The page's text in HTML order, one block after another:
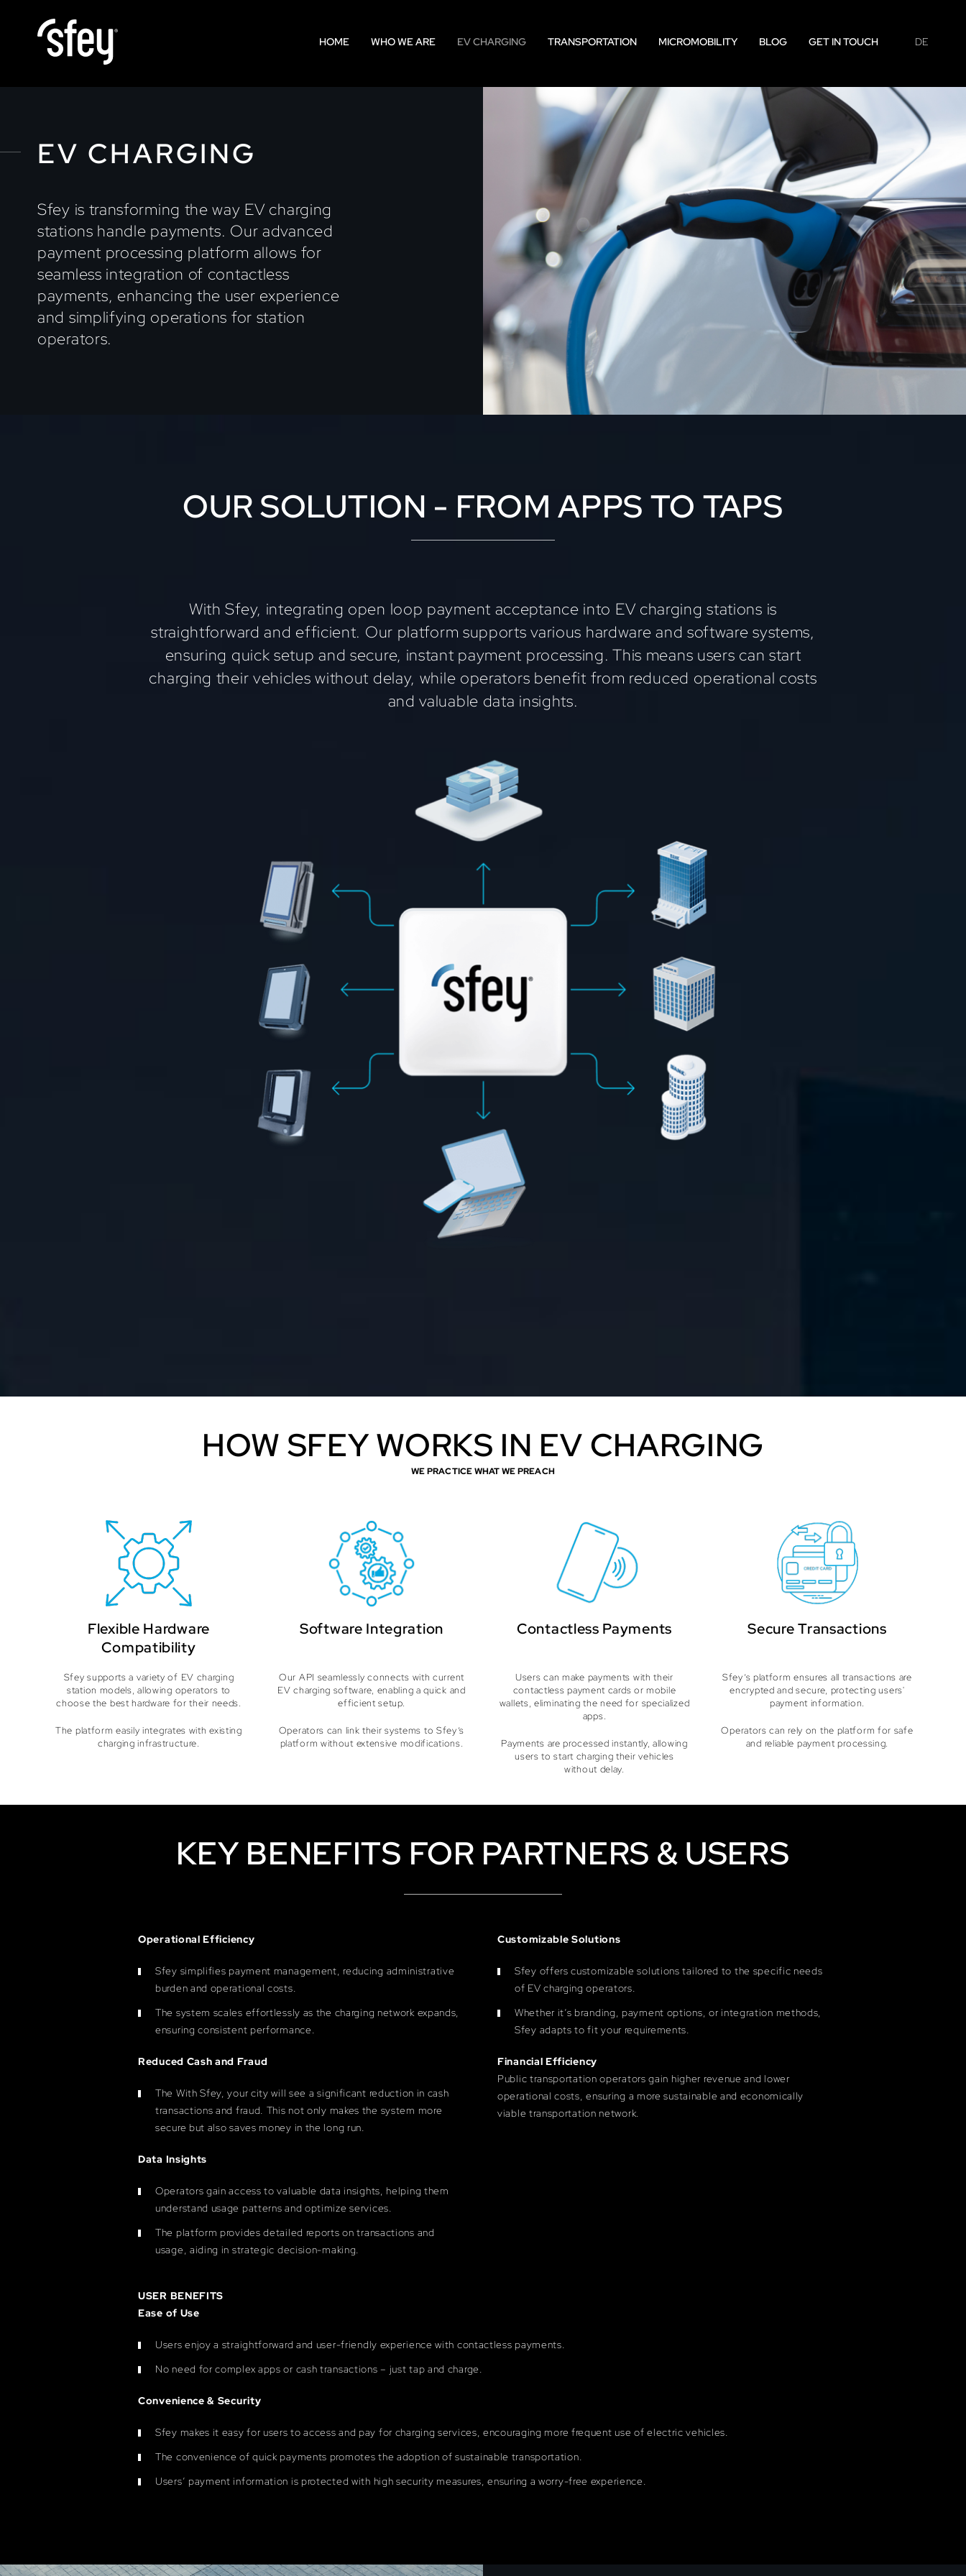
HOME WHO WE ARE EV CHARGING TRANSPORTATION MICROMOBILITY BLOG GET IN TOUCH DE
EV CHARGING
Sfey is transforming the way EV charging
stations handle payments. Our advanced
payment processing platform allows for
seamless integration of contactless
payments, enhancing the user experience
and simplifying operations for station
operators.
OUR SOLUTION - FROM APPS TO TAPS
With Sfey, integrating open loop payment acceptance into EV charging stations is
straightforward and efficient. Our platform supports various hardware and software systems,
ensuring quick setup and secure, instant payment processing. This means users can start
charging their vehicles without delay, while operators benefit from reduced operational costs
and valuable data insights.
HOW SFEY WORKS IN EV CHARGING
WE PRACTICE WHAT WE PREACH
Flexible Hardware
Compatibility
Sfey supports a variety of EV charging
station models, allowing operators to
choose the best hardware for their needs.
The platform easily integrates with existing
charging infrastructure.
Software Integration
Our API seamlessly connects with current
EV charging software, enabling a quick and
efficient setup.
Operators can link their systems to Sfey’s
platform without extensive modifications.
Contactless Payments
Users can make payments with their
contactless payment cards or mobile
wallets, eliminating the need for specialized
apps.
Payments are processed instantly, allowing
users to start charging their vehicles
without delay.
Secure Transactions
Sfey’s platform ensures all transactions are
encrypted and secure, protecting users'
payment information.
Operators can rely on the platform for safe
and reliable payment processing.
KEY BENEFITS FOR PARTNERS & USERS
Operational Efficiency
Sfey simplifies payment management, reducing administrative
burden and operational costs.
The system scales effortlessly as the charging network expands,
ensuring consistent performance.
Reduced Cash and Fraud
The With Sfey, your city will see a significant reduction in cash
transactions and fraud. This not only makes the system more
secure but also saves money in the long run.
Data Insights
Operators gain access to valuable data insights, helping them
understand usage patterns and optimize services.
The platform provides detailed reports on transactions and
usage, aiding in strategic decision-making.
Customizable Solutions
Sfey offers customizable solutions tailored to the specific needs
of EV charging operators.
Whether it’s branding, payment options, or integration methods,
Sfey adapts to fit your requirements.
Financial Efficiency
Public transportation operators gain higher revenue and lower
operational costs, ensuring a more sustainable and economically
viable transportation network.
USER BENEFITS
Ease of Use
Users enjoy a straightforward and user-friendly experience with contactless payments.
No need for complex apps or cash transactions – just tap and charge.
Convenience & Security
Sfey makes it easy for users to access and pay for charging services, encouraging more frequent use of electric vehicles.
The convenience of quick payments promotes the adoption of sustainable transportation.
Users’ payment information is protected with high security measures, ensuring a worry-free experience.